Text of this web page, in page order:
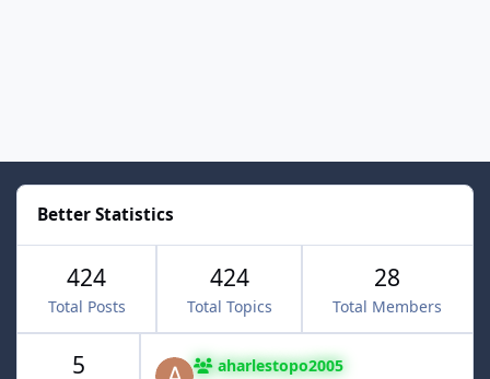
Better Statistics
424
Total Posts
424
Total Topics
28
Total Members
5
aharlestopo2005